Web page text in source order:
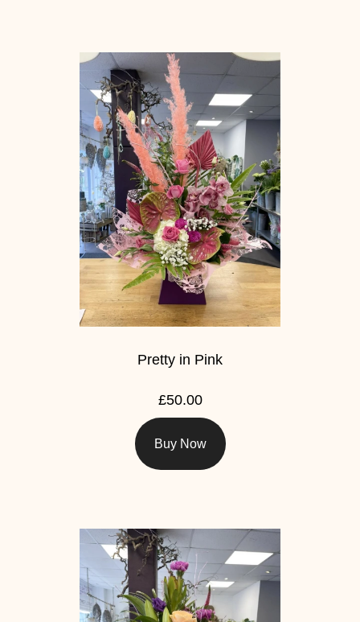
Pretty in Pink
£50.00
Buy Now